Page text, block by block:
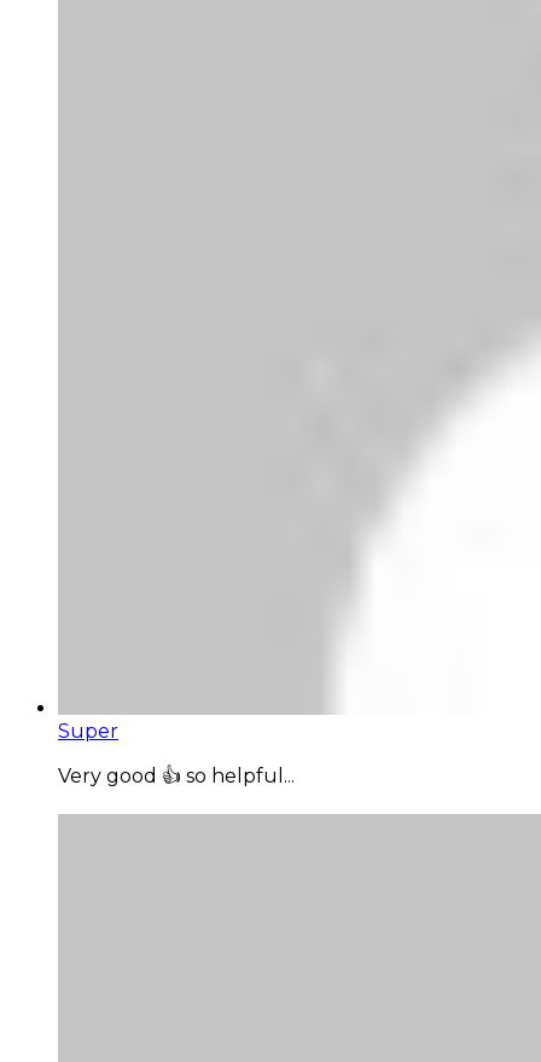
Super
Very good 👍 so helpful...